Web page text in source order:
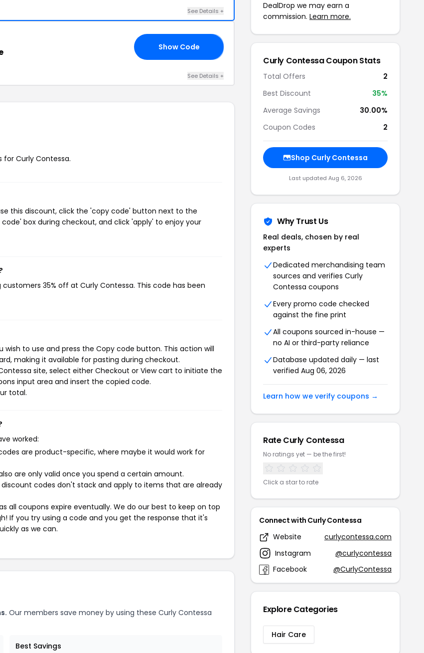
See Details +
Show Code
See Details +
for Curly Contessa.
this discount, click the 'copy code' button next to the
box during checkout, and click 'apply' to enjoy your
customers 35% off at Curly Contessa. This code has been
to use and press the Copy code button. This action will
making it available for pasting during checkout.
site, select either Checkout or View cart to initiate the
input area and insert the copied code.
total.
worked:
are product-specific, where maybe it would work for
are only valid once you spend a certain amount.
codes don't stack and apply to items that are already
all coupons expire eventually. We do our best to keep on top
If you try using a code and you get the response that it's
as we can.
Our members save money by using these Curly Contessa
Best Savings
DealDrop we may earn a
commission. Learn more.
Curly Contessa Coupon Stats
Total Offers
2
Best Discount
35%
Average Savings
30.00%
Coupon Codes
2
Shop Curly Contessa
Last updated Aug 6, 2026
Why Trust Us
Real deals, chosen by real
experts
Dedicated merchandising team
sources and verifies Curly
Contessa coupons
Every promo code checked
against the fine print
All coupons sourced in-house —
no AI or third-party reliance
Database updated daily — last
verified Aug 06, 2026
Learn how we verify coupons →
Rate Curly Contessa
No ratings yet — be the first!
Click a star to rate
Connect with Curly Contessa
Website
curlycontessa.com
Instagram
@curlycontessa
Facebook
@CurlyContessa
Explore Categories
Hair Care